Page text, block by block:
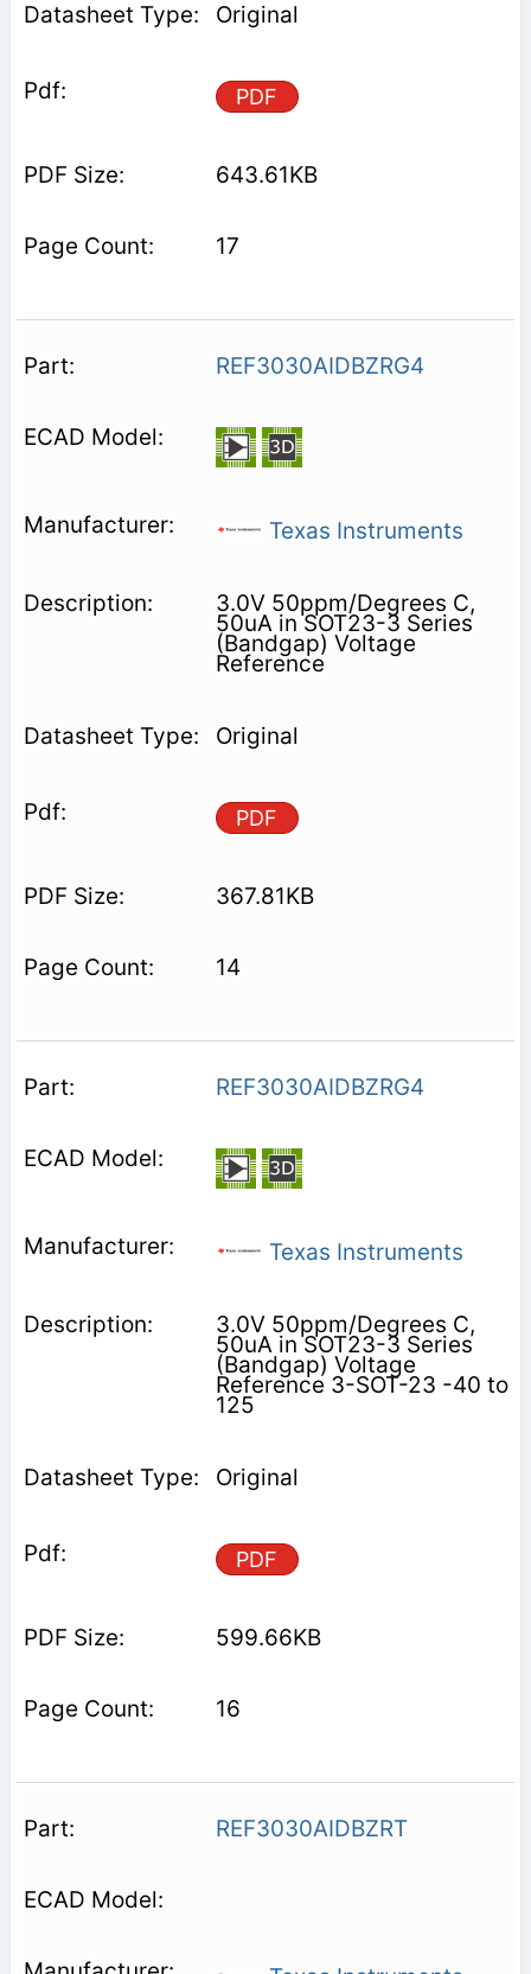
Original
PDF
643.61KB
17
REF3030AIDBZRG4
Texas Instruments
3.0V 50ppm/Degrees C,
50uA in SOT23-3 Series
(Bandgap) Voltage
Reference
Original
PDF
367.81KB
14
REF3030AIDBZRG4
Texas Instruments
3.0V 50ppm/Degrees C,
50uA in SOT23-3 Series
(Bandgap) Voltage
Reference 3-SOT-23 -40 to
125
Original
PDF
599.66KB
16
REF3030AIDBZRT